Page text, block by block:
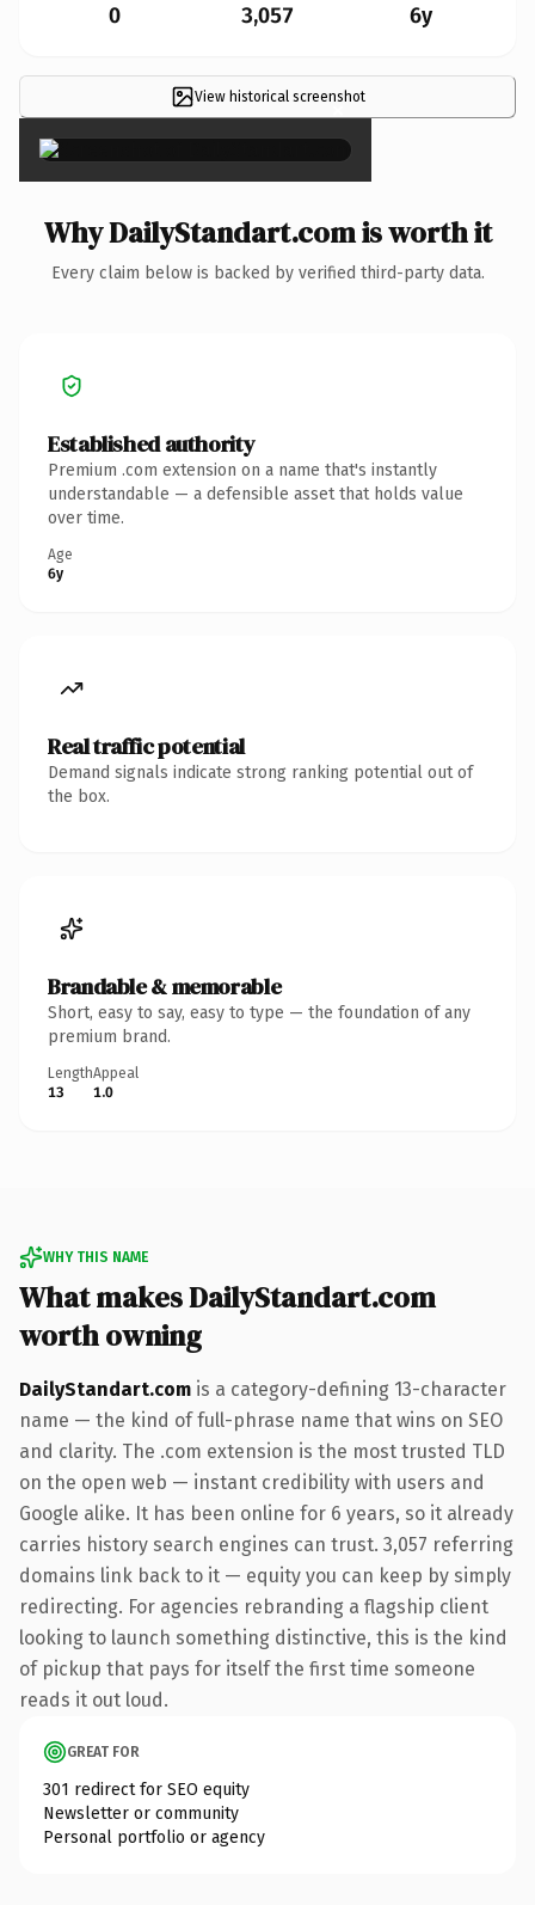
0 3,057 6y
View historical screenshot
×
Why DailyStandart.com is worth it
Every claim below is backed by verified third-party data.
Established authority
Premium .com extension on a name that's instantly
understandable — a defensible asset that holds value
over time.
Age
6y
Real traffic potential
Demand signals indicate strong ranking potential out of
the box.
Brandable & memorable
Short, easy to say, easy to type — the foundation of any
premium brand.
Length
13
Appeal
1.0
WHY THIS NAME
What makes DailyStandart.com
worth owning
DailyStandart.com is a category-defining 13-character
name — the kind of full-phrase name that wins on SEO
and clarity. The .com extension is the most trusted TLD
on the open web — instant credibility with users and
Google alike. It has been online for 6 years, so it already
carries history search engines can trust. 3,057 referring
domains link back to it — equity you can keep by simply
redirecting. For agencies rebranding a flagship client
looking to launch something distinctive, this is the kind
of pickup that pays for itself the first time someone
reads it out loud.
GREAT FOR
301 redirect for SEO equity
Newsletter or community
Personal portfolio or agency